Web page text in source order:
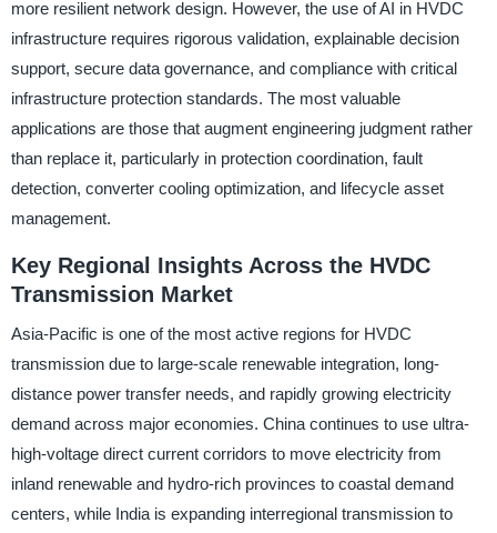
more resilient network design. However, the use of AI in HVDC
infrastructure requires rigorous validation, explainable decision
support, secure data governance, and compliance with critical
infrastructure protection standards. The most valuable
applications are those that augment engineering judgment rather
than replace it, particularly in protection coordination, fault
detection, converter cooling optimization, and lifecycle asset
management.
Key Regional Insights Across the HVDC
Transmission Market
Asia-Pacific is one of the most active regions for HVDC
transmission due to large-scale renewable integration, long-
distance power transfer needs, and rapidly growing electricity
demand across major economies. China continues to use ultra-
high-voltage direct current corridors to move electricity from
inland renewable and hydro-rich provinces to coastal demand
centers, while India is expanding interregional transmission to